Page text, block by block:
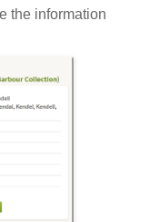
the information